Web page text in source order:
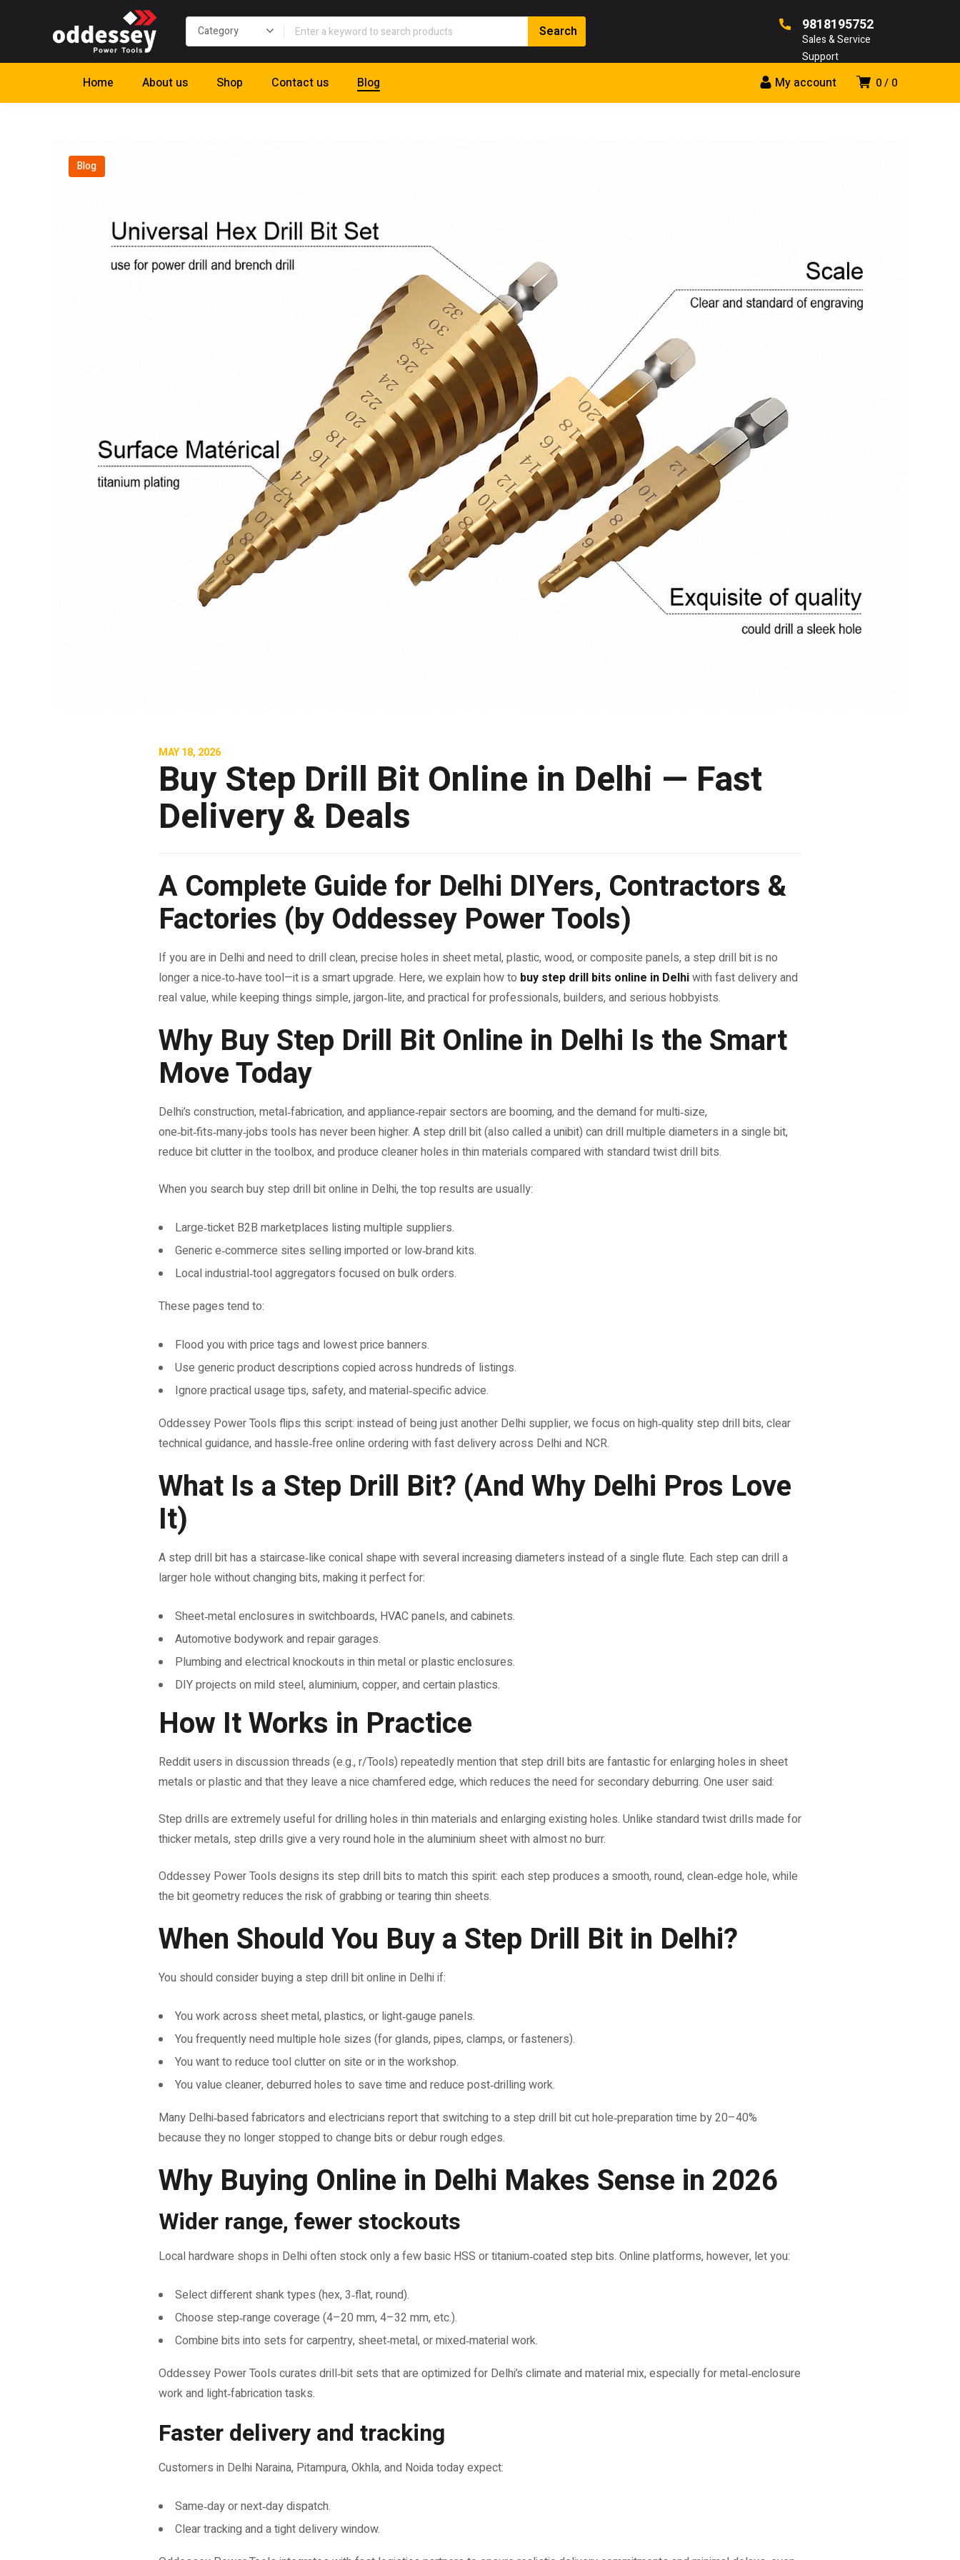
9818195752
Sales & Service
Support
0 0
My account
Home About us Shop Contact us Blog
Blog
MAY 18, 2026
Buy Step Drill Bit Online in Delhi — Fast
Delivery & Deals
A Complete Guide for Delhi DIYers, Contractors &
Factories (by Oddessey Power Tools)
If you are in Delhi and need to drill clean, precise holes in sheet metal, plastic, wood, or composite panels, a step drill bit is no
longer a nice‑to‑have tool—it is a smart upgrade. Here, we explain how to buy step drill bits online in Delhiwith fast delivery and
real value, while keeping things simple, jargon‑lite, and practical for professionals, builders, and serious hobbyists.
Why Buy Step Drill Bit Online in Delhi Is the Smart
Move Today
Delhi’s construction, metal‑fabrication, and appliance‑repair sectors are booming, and the demand for multi‑size,
one‑bit‑fits‑many‑jobs tools has never been higher. A step drill bit (also called a unibit) can drill multiple diameters in a single bit,
reduce bit clutter in the toolbox, and produce cleaner holes in thin materials compared with standard twist drill bits.
When you search buy step drill bit online in Delhi, the top results are usually:
Large‑ticket B2B marketplaces listing multiple suppliers.
Generic e‑commerce sites selling imported or low‑brand kits.
Local industrial‑tool aggregators focused on bulk orders.
These pages tend to:
Flood you with price tags and lowest price banners.
Use generic product descriptions copied across hundreds of listings.
Ignore practical usage tips, safety, and material‑specific advice.
Oddessey Power Tools flips this script: instead of being just another Delhi supplier, we focus on high‑quality step drill bits, clear
technical guidance, and hassle‑free online ordering with fast delivery across Delhi and NCR.
What Is a Step Drill Bit? (And Why Delhi Pros Love
It)
A step drill bit has a staircase‑like conical shape with several increasing diameters instead of a single flute. Each step can drill a
larger hole without changing bits, making it perfect for:
Sheet‑metal enclosures in switchboards, HVAC panels, and cabinets.
Automotive bodywork and repair garages.
Plumbing and electrical knockouts in thin metal or plastic enclosures.
DIY projects on mild steel, aluminium, copper, and certain plastics.
How It Works in Practice
Reddit users in discussion threads (e.g., r/Tools) repeatedly mention that step drill bits are fantastic for enlarging holes in sheet
metals or plastic and that they leave a nice chamfered edge, which reduces the need for secondary deburring. One user said:
Step drills are extremely useful for drilling holes in thin materials and enlarging existing holes. Unlike standard twist drills made for
thicker metals, step drills give a very round hole in the aluminium sheet with almost no burr.
Oddessey Power Tools designs its step drill bits to match this spirit: each step produces a smooth, round, clean‑edge hole, while
the bit geometry reduces the risk of grabbing or tearing thin sheets.
When Should You Buy a Step Drill Bit in Delhi?
You should consider buying a step drill bit online in Delhi if:
You work across sheet metal, plastics, or light‑gauge panels.
You frequently need multiple hole sizes (for glands, pipes, clamps, or fasteners).
You want to reduce tool clutter on site or in the workshop.
You value cleaner, deburred holes to save time and reduce post‑drilling work.
Many Delhi‑based fabricators and electricians report that switching to a step drill bit cut hole‑preparation time by 20–40%
because they no longer stopped to change bits or debur rough edges.
Why Buying Online in Delhi Makes Sense in 2026
Wider range, fewer stockouts
Local hardware shops in Delhi often stock only a few basic HSS or titanium‑coated step bits. Online platforms, however, let you:
Select different shank types (hex, 3‑flat, round).
Choose step‑range coverage (4–20 mm, 4–32 mm, etc.).
Combine bits into sets for carpentry, sheet‑metal, or mixed‑material work.
Oddessey Power Tools curates drill‑bit sets that are optimized for Delhi’s climate and material mix, especially for metal‑enclosure
work and light‑fabrication tasks.
Faster delivery and tracking
Customers in Delhi Naraina, Pitampura, Okhla, and Noida today expect:
Same‑day or next‑day dispatch.
Clear tracking and a tight delivery window.